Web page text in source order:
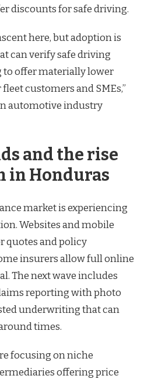
discounts for safe driving.
here, but adoption is
can verify safe driving
to offer materially lower
customers and SMEs,”
automotive industry
and the rise
in Honduras
market is experiencing
Websites and mobile
quotes and policy
insurers allow full online
The next wave includes
reporting with photo
underwriting that can
times.
focusing on niche
offering price